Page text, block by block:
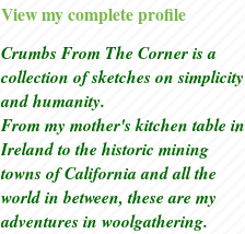
View my complete profile
Crumbs From The Corner is a
collection of sketcheson simplicity
and humanity.
From my mother's kitchen table in
Ireland to the historic mining
towns of California and all the
world in between, these are my
adventures in woolgathering.